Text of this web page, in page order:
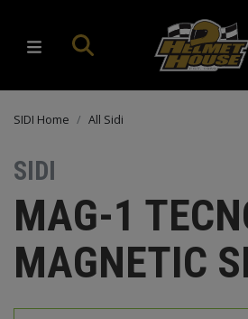
SIDI Home All Sidi
SIDI
MAG-1
MAGNETIC